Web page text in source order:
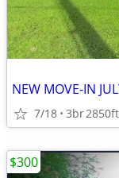
7/18 3br2850ft
$300